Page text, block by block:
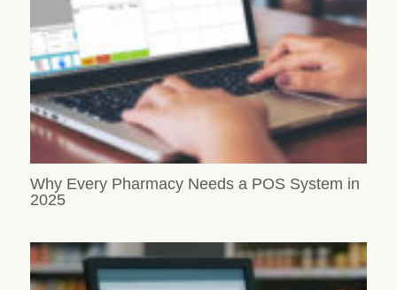
Why Every Pharmacy Needs a POS System in
2025